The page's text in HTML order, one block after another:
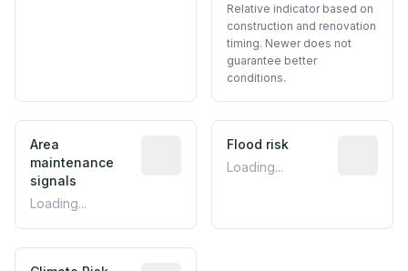
Relative indicator based on
construction and renovation
timing. Newer does not
guarantee better
conditions.
Area
maintenance
signals
Loading...
Predictive signal inferred from
Flood risk
Loading...